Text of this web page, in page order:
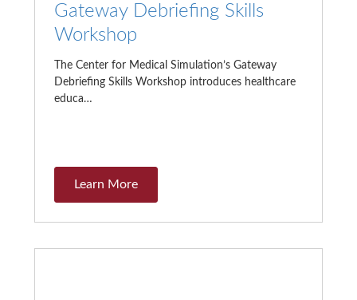
Gateway Debriefing Skills
Workshop
The Center for Medical Simulation’s Gateway
Debriefing Skills Workshop introduces healthcare
educa…
Learn More